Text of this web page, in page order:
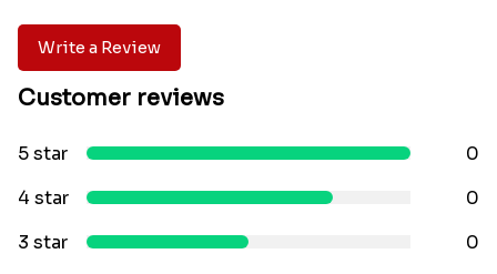
Write a Review
Customer reviews
5 star
0
4 star
0
3 star
0